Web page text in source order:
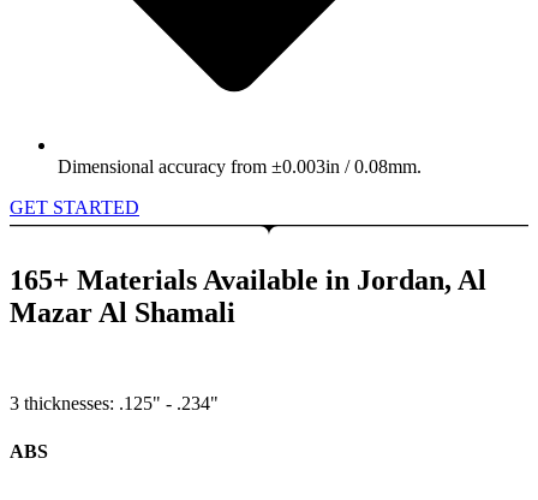
Dimensional accuracy from ±0.003in / 0.08mm.
GET STARTED
165+ Materials Available in Jordan, Al
Mazar Al Shamali
3 thicknesses: .125" - .234"
ABS